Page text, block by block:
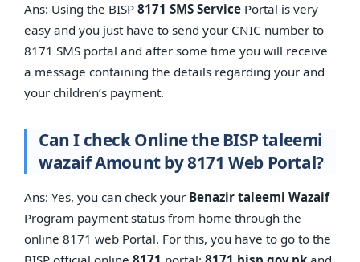
Ans: Using the BISP 8171 SMS Service Portal is very
easy and you just have to send your CNIC number to
8171 SMS portal and after some time you will receive
a message containing the details regarding your and
your children’s payment.
Can I check Online the BISP taleemi
wazaif Amount by 8171 Web Portal?
Ans: Yes, you can check your Benazir taleemi Wazaif
Program payment status from home through the
online 8171 web Portal. For this, you have to go to the